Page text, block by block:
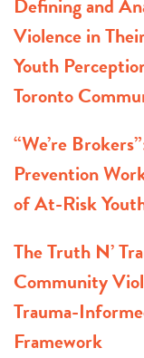
Defining and
Violence in
Youth
Toronto
“We’re
Prevention
of At-Risk
The Truth N’
Community
Trauma-
Framework